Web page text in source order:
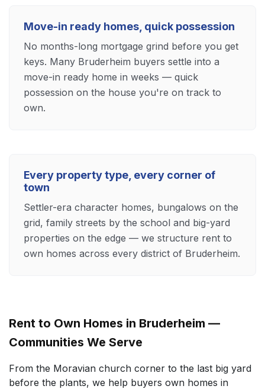
Move-in ready homes, quick possession
No months-long mortgage grind before you get
keys. Many Bruderheim buyers settle into a
move-in ready home in weeks — quick
possession on the house you're on track to
own.
Every property type, every corner of
town
Settler-era character homes, bungalows on the
grid, family streets by the school and big-yard
properties on the edge — we structure rent to
own homes across every district of Bruderheim.
Rent to Own Homes in Bruderheim —
Communities We Serve
From the Moravian church corner to the last big yard
before the plants, we help buyers own homes in